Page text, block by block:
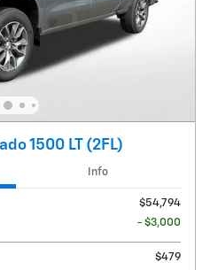
1500 LT (2FL)
Info
$54,794
- $3,000
$479